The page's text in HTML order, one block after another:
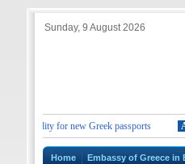
Sunday, 9 August 2026
validity for new Greek passports
Home Embassy of Greece in